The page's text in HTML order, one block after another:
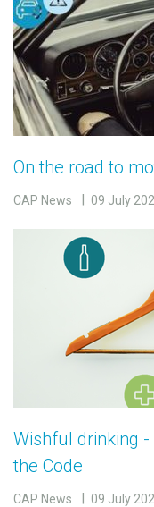
On the road to
CAP News 09 July
Wishful drinking
the Code
CAP News 09 July